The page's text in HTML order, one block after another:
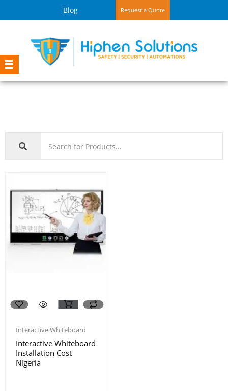
Blog Request a Quote
Interactive Whiteboard
Interactive Whiteboard
Installation Cost
Nigeria